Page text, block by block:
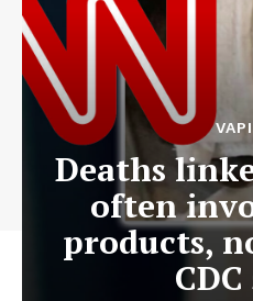
Deaths
often
products,